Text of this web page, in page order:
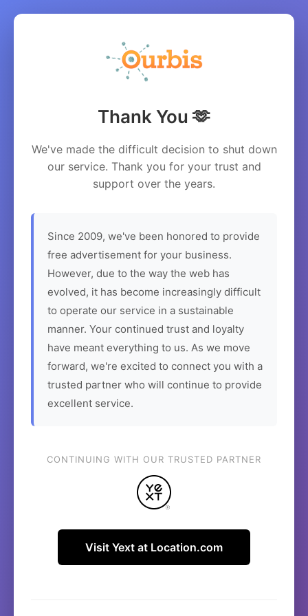
Thank You 🫶
We've made the difficult decision to shut down
our service. Thank you for your trust and
support over the years.
Since 2009, we've been honored to provide
free advertisement for your business.
However, due to the way the web has
evolved, it has become increasingly difficult
to operate our service in a sustainable
manner. Your continued trust and loyalty
have meant everything to us. As we move
forward, we're excited to connect you with a
trusted partner who will continue to provide
excellent service.
CONTINUING WITH OUR TRUSTED PARTNER
Visit Yext at Location.com